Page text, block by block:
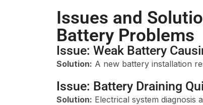
Issues and
Battery Problems
Issue: Weak Battery
Solution: A new battery installation
Issue: Battery Draining
Solution: Electrical system diagnosis